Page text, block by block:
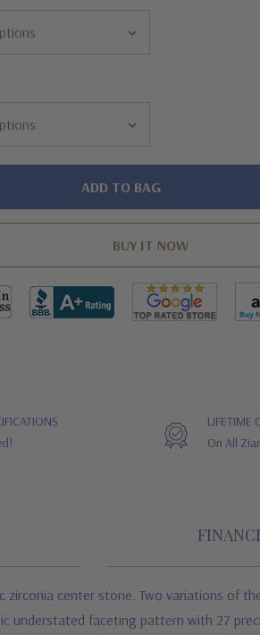
LIFETIME
On All
center stone. Two variations of
understated faceting pattern with 27